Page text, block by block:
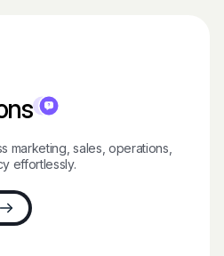
marketing, sales, operations,
effortlessly.